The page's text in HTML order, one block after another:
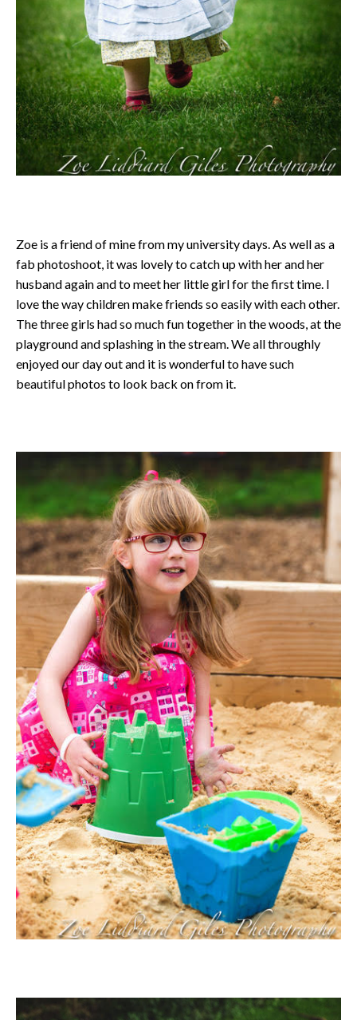
Zoe is a friend of mine from my university days. As well as a
fab photoshoot, it was lovely to catch up with her and her
husband again and to meet her little girl for the first time. I
love the way children make friends so easily with each other.
The three girls had so much fun together in the woods, at the
playground and splashing in the stream. We all throughly
enjoyed our day out and it is wonderful to have such
beautiful photos to look back on from it.